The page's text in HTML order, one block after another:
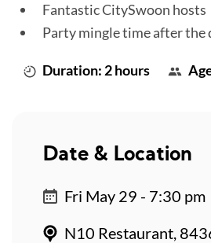
Fantastic CitySwoon hosts
Party mingle time after the
Duration: 2 hours
Date & Location
Fri May 29 - 7:30 pm
N10 Restaurant,